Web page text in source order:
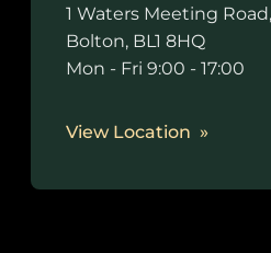
1 Waters Meeting Road,
Bolton, BL1 8HQ
Mon - Fri 9:00 - 17:00
View Location